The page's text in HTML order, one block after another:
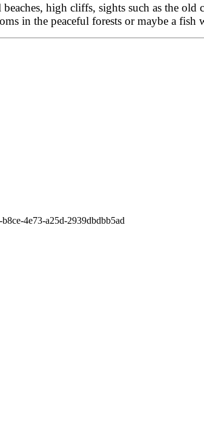
high cliffs, sights such as the
in the peaceful forests or maybe a